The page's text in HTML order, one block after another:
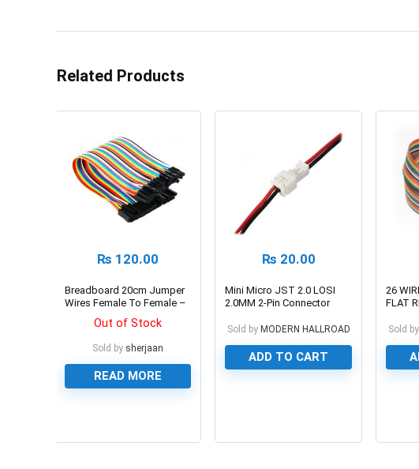
Related Products
₨ 120.00
Breadboard 20cm Jumper
Wires Female To Female –
Out of Stock
Sold by sherjaan
READ MORE
₨ 20.00
Mini Micro JST 2.0 LOSI
2.0MM 2-Pin Connector
Sold by MODERN HALLROAD
ADD TO CART
26
FLAT
Sold by